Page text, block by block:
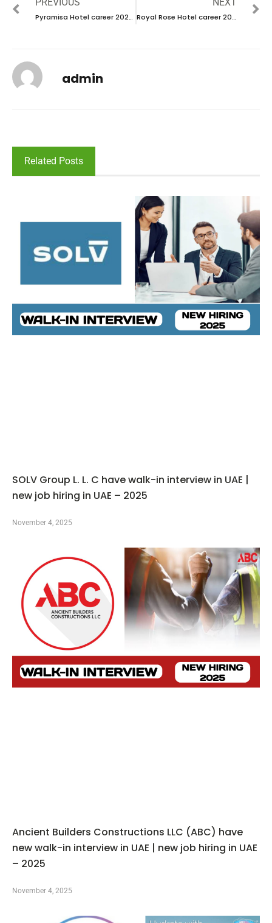
PREVIOUS
Pyramisa Hotel career 2023- new vacancies in UAE
NEXT
Royal Rose Hotel career 2023- Abu dhabi
admin
Related Posts
SOLV Group L. L. C have walk-in interview in UAE |
new job hiring in UAE – 2025
November 4, 2025
Ancient Builders Constructions LLC (ABC) have
new walk-in interview in UAE | new job hiring in UAE
– 2025
November 4, 2025